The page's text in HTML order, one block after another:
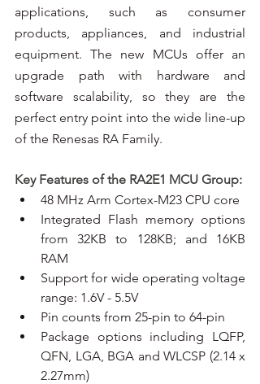
applications, such as consumer
products, appliances, and industrial
equipment. The new MCUs offer an
upgrade path with hardware and
software scalability, so they are the
perfect entry point into the wide line-up
of the Renesas RA Family.
Key Features of the RA2E1 MCU Group:
48 MHz Arm Cortex-M23 CPU core
Integrated Flash memory options
from 32KB to 128KB; and 16KB
RAM
Support for wide operating voltage
range: 1.6V - 5.5V
Pin counts from 25-pin to 64-pin
Package options including LQFP,
QFN, LGA, BGA and WLCSP (2.14 x
2.27mm)